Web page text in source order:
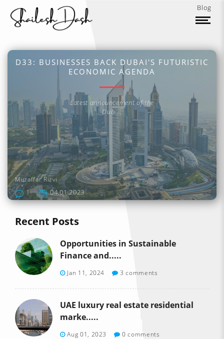
Blog
D33: BUSINESSES BACK DUBAI'S FUTURISTIC
ECONOMIC AGENDA
Latest announcement of the
Dub....
Muzaffar Rizvi
1 04.01.2023
Recent Posts
Opportunities in Sustainable
Finance and.....
Jan 11, 2024 3 comments
UAE luxury real estate residential
marke.....
Aug 01, 2023 0 comments